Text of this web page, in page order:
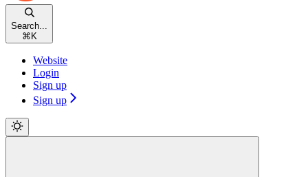
Search...
⌘ K
Website
Login
Sign up
Sign up